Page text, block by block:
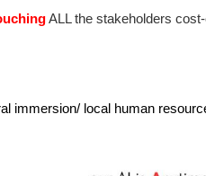
ALL the stakeholders
immersion/ local human